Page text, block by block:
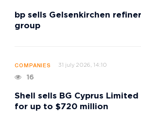
bp sells Gelsenkirchen
group
COMPANIES 31 july 2026, 14:10
16
Shell sells BG Cyprus
for up to $720 million